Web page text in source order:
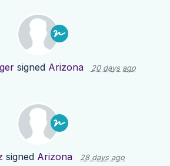
signed Arizona 20 days ago
signed Arizona 28 days ago